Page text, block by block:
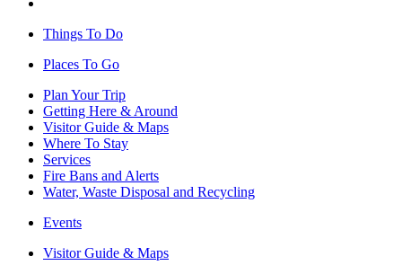
Things To Do
Places To Go
Plan Your Trip
Getting Here & Around
Visitor Guide & Maps
Where To Stay
Services
Fire Bans and Alerts
Water, Waste Disposal and Recycling
Events
Visitor Guide & Maps